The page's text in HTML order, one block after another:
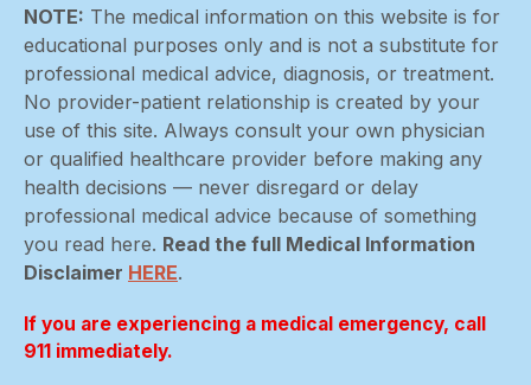
NOTE: The medical information on this website is for
educational purposes only and is not a substitute for
professional medical advice, diagnosis, or treatment.
No provider-patient relationship is created by your
use of this site. Always consult your own physician
or qualified healthcare provider before making any
health decisions — never disregard or delay
professional medical advice because of something
you read here. Read the full Medical Information
Disclaimer HERE.
If you are experiencing a medical emergency, call
911 immediately.